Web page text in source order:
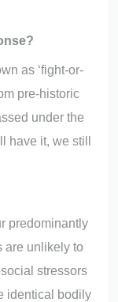
as ‘fight-or-
pre-historic
under the
have it, we still
predominantly
are unlikely to
stressors
identical bodily